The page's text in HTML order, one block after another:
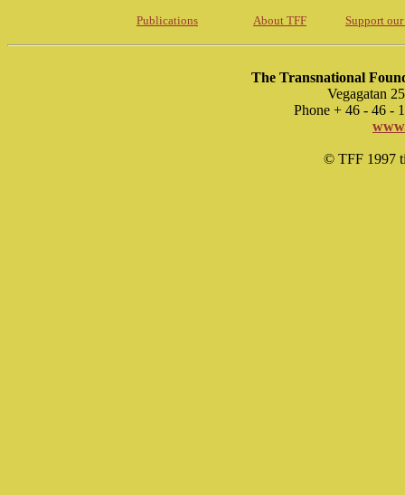
Publications About TFF Support
The Transnational
Vegagatan
Phone + 46 - 46 -
© TFF 1997